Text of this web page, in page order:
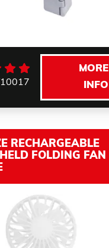
MORE
INFO
RECHARGEABLE
FOLDING FAN